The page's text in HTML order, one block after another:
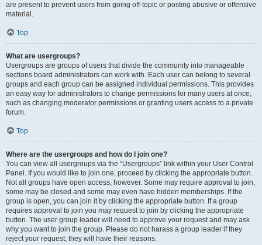
are present to prevent users from going off-topic or posting abusive or offensive
material.
Top
What are usergroups?
Usergroups are groups of users that divide the community into manageable
sections board administrators can work with. Each user can belong to several
groups and each group can be assigned individual permissions. This provides
an easy way for administrators to change permissions for many users at once,
such as changing moderator permissions or granting users access to a private
forum.
Top
Where are the usergroups and how do I join one?
You can view all usergroups via the “Usergroups” link within your User Control
Panel. If you would like to join one, proceed by clicking the appropriate button.
Not all groups have open access, however. Some may require approval to join,
some may be closed and some may even have hidden memberships. If the
group is open, you can join it by clicking the appropriate button. If a group
requires approval to join you may request to join by clicking the appropriate
button. The user group leader will need to approve your request and may ask
why you want to join the group. Please do not harass a group leader if they
reject your request; they will have their reasons.